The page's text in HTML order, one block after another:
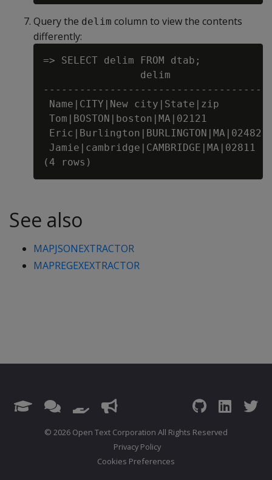
Query the delim column to view the contents
differently:
=> SELECT delim FROM dtab;
                delim
-------------------------------------
Name|CITY|New city|State|zip
Tom|BOSTON|boston|MA|02121
Eric|Burlington|BURLINGTON|MA|02482
Jamie|cambridge|CAMBRIDGE|MA|02811
See also
MAPJSONEXTRACTOR
MAPREGEXEXTRACTOR
© 2026 Open Text Corporation All Rights Reserved
Privacy Policy
Cookies Preferences